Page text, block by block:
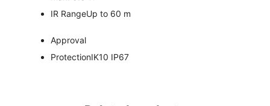
IR RangeUp to 60 m
Approval
ProtectionIK10 IP67